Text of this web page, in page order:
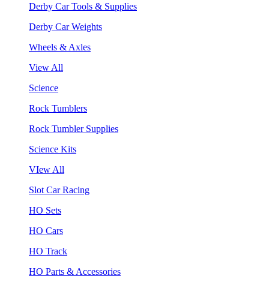
Derby Car Tools & Supplies
Derby Car Weights
Wheels & Axles
View All
Science
Rock Tumblers
Rock Tumbler Supplies
Science Kits
VIew All
Slot Car Racing
HO Sets
HO Cars
HO Track
HO Parts & Accessories